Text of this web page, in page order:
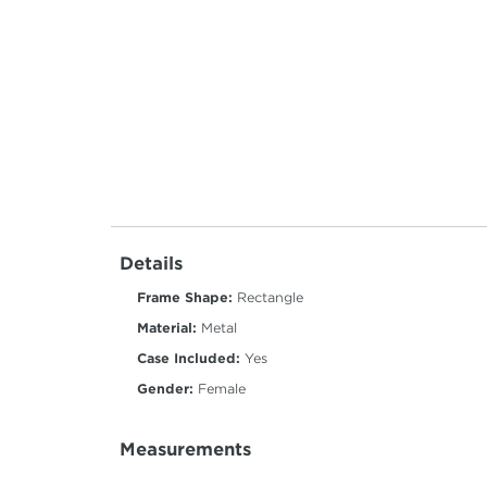
Details
Frame Shape: Rectangle
Material: Metal
Case Included: Yes
Gender: Female
Measurements